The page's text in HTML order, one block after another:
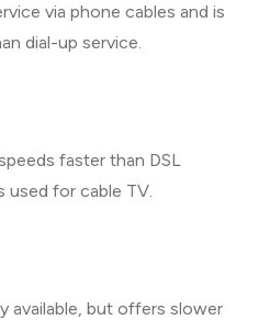
via phone cables and is
dial-up service.
faster than DSL
used for cable TV.
available, but offers slower